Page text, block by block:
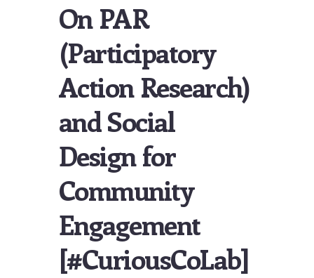
On PAR
(Participatory
Action Research)
and Social
Design for
Community
Engagement
[#CuriousCoLab]